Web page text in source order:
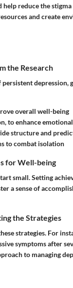
reduce the
and create
the Research
depression,
overall well-being
to enhance
structure and
to combat isolation
for Well-being
small. Setting
a sense of
the Strategies
strategies. For
symptoms after
to managing